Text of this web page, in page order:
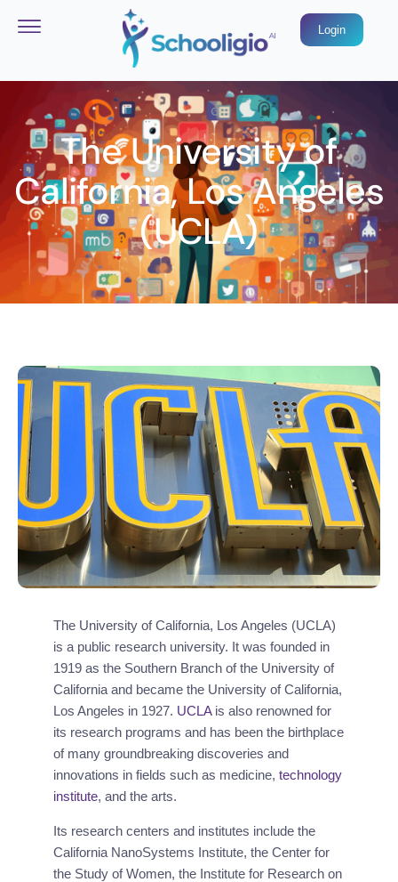
Login
The University of
California, Los Angeles
(UCLA)
The University of California, Los Angeles (UCLA)
is a public research university. It was founded in
1919 as the Southern Branch of the University of
California and became the University of California,
Los Angeles in 1927. UCLAis also renowned for
its research programs and has been the birthplace
of many groundbreaking discoveries and
innovations in fields such as medicine, technology
institute, and the arts.
Its research centers and institutes include the
California NanoSystems Institute, the Center for
the Study of Women, the Institute for Research on